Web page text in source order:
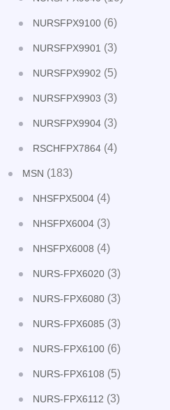
NURSFPX9100 (6)
NURSFPX9901 (3)
NURSFPX9902 (5)
NURSFPX9903 (3)
NURSFPX9904 (3)
RSCHFPX7864 (4)
MSN (183)
NHSFPX5004 (4)
NHSFPX6004 (3)
NHSFPX6008 (4)
NURS-FPX6020 (3)
NURS-FPX6080 (3)
NURS-FPX6085 (3)
NURS-FPX6100 (6)
NURS-FPX6108 (5)
NURS-FPX6112 (3)